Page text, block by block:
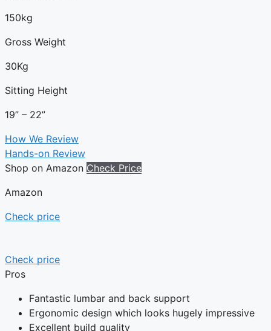
150kg
Gross Weight
30Kg
Sitting Height
19” – 22”
How We Review
Hands-on Review
Shop on Amazon Check Price
Amazon
Check price
Check price
Pros
Fantastic lumbar and back support
Ergonomic design which looks hugely impressive
Excellent build quality